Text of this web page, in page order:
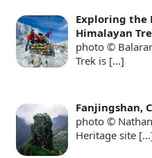
Exploring the
Himalayan
photo ©
Trek is […]
Fanjingshan,
photo ©
Heritage site